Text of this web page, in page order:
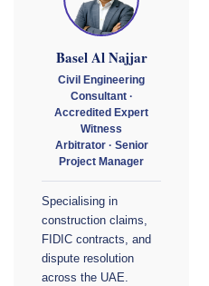
Basel Al Najjar
Civil Engineering
Consultant ·
Accredited Expert
Witness
Arbitrator · Senior
Project Manager
Specialising in
construction claims,
FIDIC contracts, and
dispute resolution
across the UAE.